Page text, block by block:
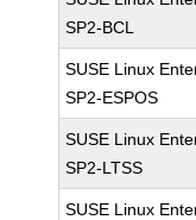
SP2-BCL
SUSE Linux
SP2-ESPOS
SUSE Linux
SP2-LTSS
SUSE Linux